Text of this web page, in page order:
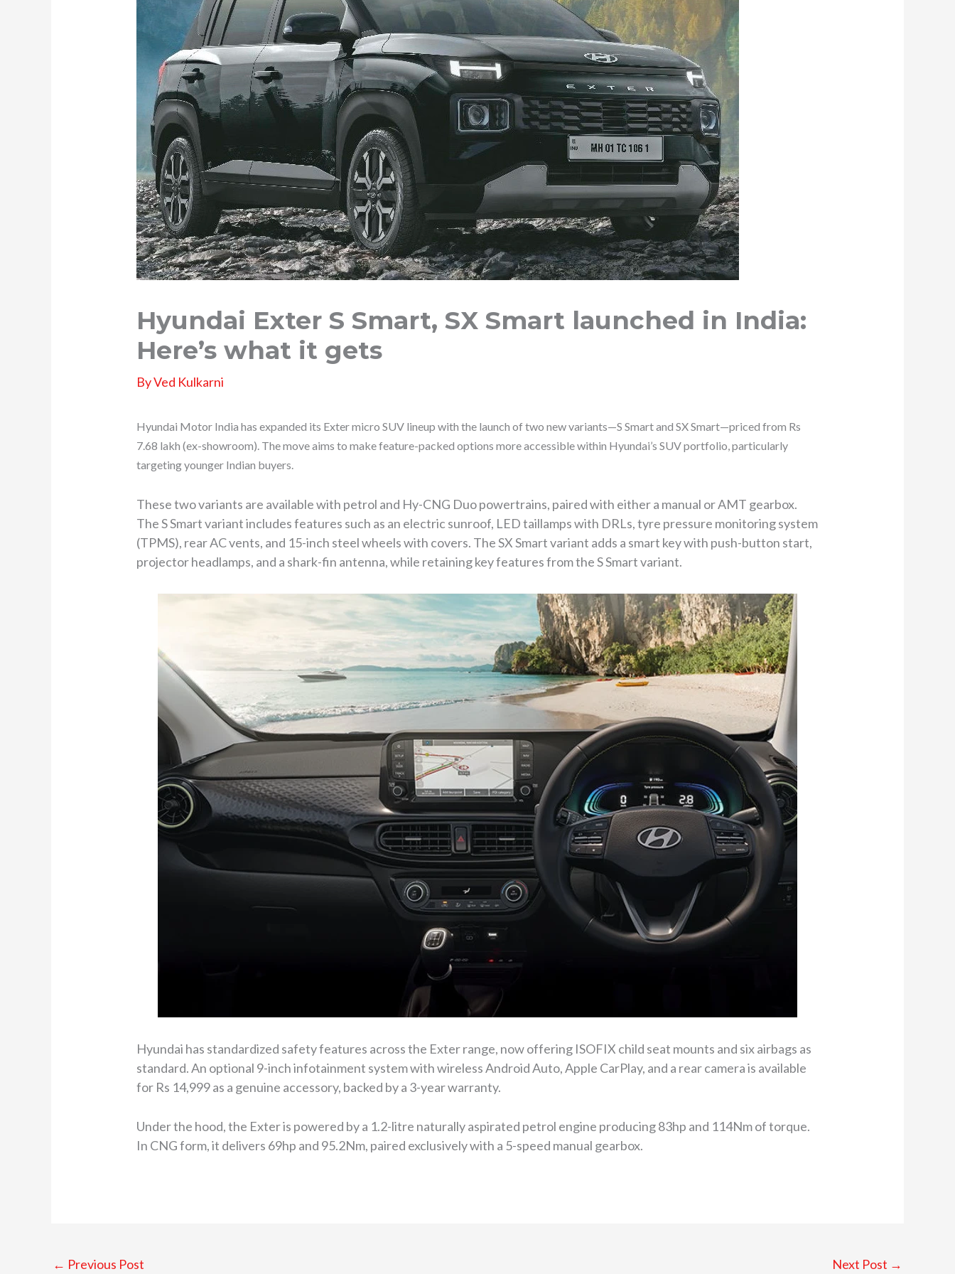
Hyundai Exter S Smart, SX Smart launched in India:
Here’s what it gets
ByVed Kulkarni
Hyundai Motor India has expanded its Exter micro SUV lineup with the launch of two new variants—S Smart and SX Smart—priced from Rs
7.68 lakh (ex-showroom). The move aims to make feature-packed options more accessible within Hyundai’s SUV portfolio, particularly
targeting younger Indian buyers.
These two variants are available with petrol and Hy-CNG Duo powertrains, paired with either a manual or AMT gearbox.
The S Smart variant includes features such as an electric sunroof, LED taillamps with DRLs, tyre pressure monitoring system
(TPMS), rear AC vents, and 15-inch steel wheels with covers. The SX Smart variant adds a smart key with push-button start,
projector headlamps, and a shark-fin antenna, while retaining key features from the S Smart variant.
Hyundai has standardized safety features across the Exter range, now offering ISOFIX child seat mounts and six airbags as
standard. An optional 9-inch infotainment system with wireless Android Auto, Apple CarPlay, and a rear camera is available
for Rs 14,999 as a genuine accessory, backed by a 3-year warranty.
Under the hood, the Exter is powered by a 1.2-litre naturally aspirated petrol engine producing 83hp and 114Nm of torque.
In CNG form, it delivers 69hp and 95.2Nm, paired exclusively with a 5-speed manual gearbox.
← Previous Post Next Post →